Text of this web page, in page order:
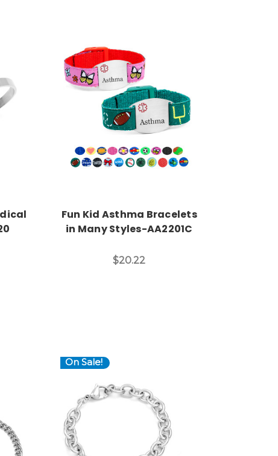
Choose Options
Fun Kid Asthma Bracelets
in Many Styles-AA2201C
$20.22
On Sale!
Choose Options